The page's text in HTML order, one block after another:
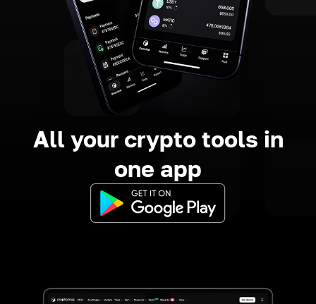
All your crypto tools in
one app